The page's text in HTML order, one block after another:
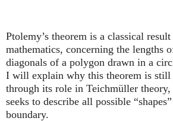
Sergiler
Devamı...
Yeni parola iste
Ptolemy’s theorem is a classical
mathematics, concerning the lengths
diagonals of a polygon drawn in a
I will explain why this theorem is still
through its role in Teichmüller
seeks to describe all possible
boundary.